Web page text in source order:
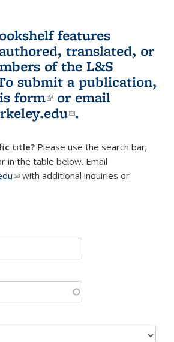
features
translated, or
of the L&S
submit a publication,
form(link is external)
or email
(link sends e-
.
title? Please use the search bar;
in the table below. Email
(link sends e-mail)
with additional inquiries or